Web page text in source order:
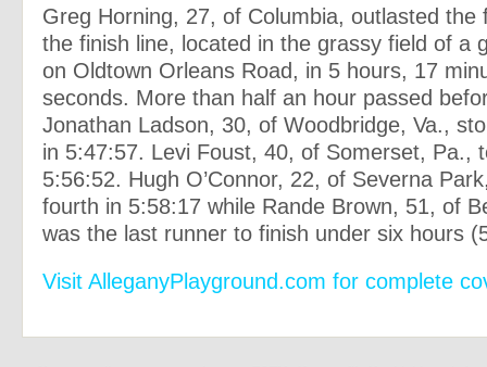
Greg Horning, 27, of Columbia, outlasted the
the finish line, located in the grassy field of a
on Oldtown Orleans Road, in 5 hours, 17
seconds. More than half an hour passed
Jonathan Ladson, 30, of Woodbridge, Va.,
in 5:47:57. Levi Foust, 40, of Somerset, Pa.,
5:56:52. Hugh O’Connor, 22, of Severna
fourth in 5:58:17 while Rande Brown, 51, of
was the last runner to finish under six hours
Visit AlleganyPlayground.com for complete